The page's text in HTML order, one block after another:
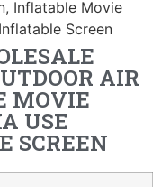
Inflatable Movie
Screen
AIR
MOVIE
USE
SCREEN